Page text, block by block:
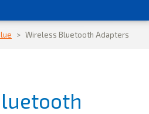
> Wireless Bluetooth Adapters